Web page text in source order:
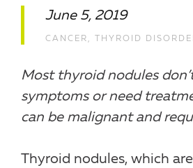
June 5, 2019
CANCER , THYROID
Most thyroid nodules
symptoms or need
can be malignant and
Thyroid nodules, which